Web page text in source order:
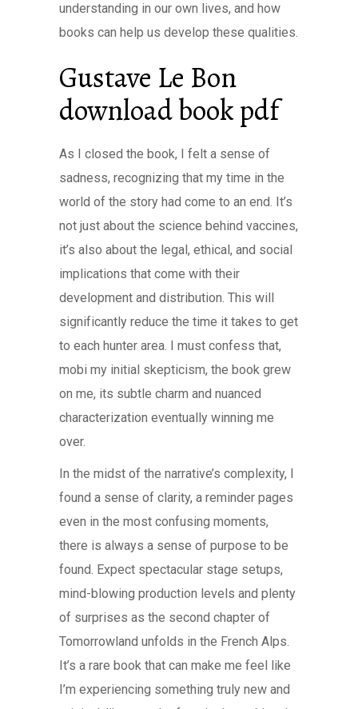
understanding in our own lives, and how
books can help us develop these qualities.
Gustave Le Bon
download book pdf
As I closed the book, I felt a sense of
sadness, recognizing that my time in the
world of the story had come to an end. It’s
not just about the science behind vaccines,
it’s also about the legal, ethical, and social
implications that come with their
development and distribution. This will
significantly reduce the time it takes to get
to each hunter area. I must confess that,
mobi my initial skepticism, the book grew
on me, its subtle charm and nuanced
characterization eventually winning me
over.
In the midst of the narrative’s complexity, I
found a sense of clarity, a reminder pages
even in the most confusing moments,
there is always a sense of purpose to be
found. Expect spectacular stage setups,
mind-blowing production levels and plenty
of surprises as the second chapter of
Tomorrowland unfolds in the French Alps.
It’s a rare book that can make me feel like
I’m experiencing something truly new and